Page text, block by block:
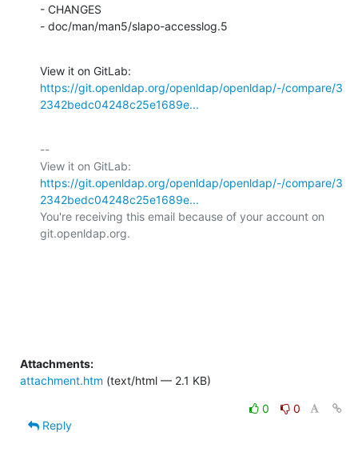
- CHANGES
- doc/man/man5/slapo-accesslog.5
https://git.openldap.org/openldap/openldap/-/compare/3
2342bedc04248c25e1689e...
--
https://git.openldap.org/openldap/openldap/-/compare/3
2342bedc04248c25e1689e...
You're receiving this email because of your account on
git.openldap.org.
Attachments:
attachment.htm (text/html — 2.1 KB)
0
0
Reply